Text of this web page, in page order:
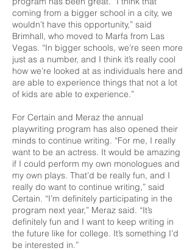
coming from a bigger school in a city, we
wouldn’t have this opportunity,” said
Brimhall, who moved to Marfa from Las
Vegas. “In bigger schools, we’re seen more
just as a number, and I think it’s really cool
how we’re looked at as individuals here and
are able to experience things that not a lot
of kids are able to experience.”
For Certain and Meraz the annual
playwriting program has also opened their
minds to continue writing. “For me, I really
want to be an actress. It would be amazing
if I could perform my own monologues and
my own plays. That’d be really fun, and I
really do want to continue writing,” said
Certain. “I’m definitely participating in the
program next year,” Meraz said. “It’s
definitely fun and I want to keep writing in
the future like for college. It’s something I’d
be interested in.”